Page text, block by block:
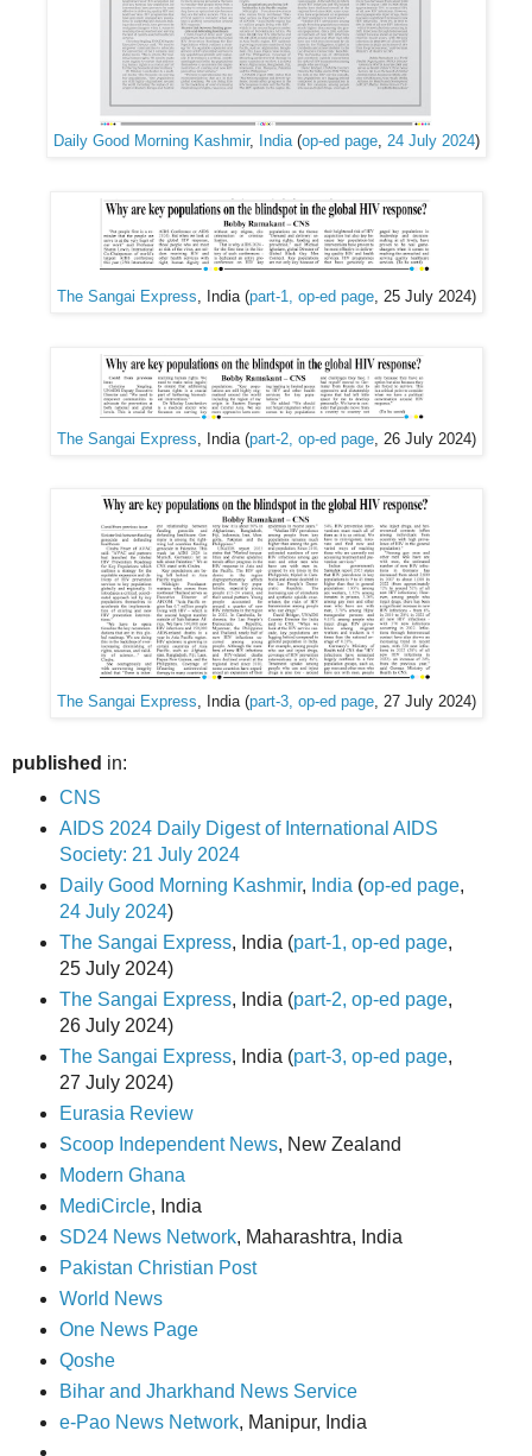
Daily Good Morning Kashmir, India (op-ed page, 24 July 2024)
The Sangai Express , India (part-1, op-ed page, 25 July 2024)
The Sangai Express , India (part-2, op-ed page, 26 July 2024)
The Sangai Express, India (part-3, op-ed page, 27 July 2024)
published in:
CNS
AIDS 2024 Daily Digest of International AIDS
Society: 21 July 2024
Daily Good Morning Kashmir, India (op-ed page,
24 July 2024)
The Sangai Express, India (part-1, op-ed page,
25 July 2024)
The Sangai Express, India (part-2, op-ed page,
26 July 2024)
The Sangai Express, India (part-3, op-ed page,
27 July 2024)
Eurasia Review
Scoop Independent News, New Zealand
Modern Ghana
MediCircle, India
SD24 News Network, Maharashtra, India
Pakistan Christian Post
World News
One News Page
Qoshe
Bihar and Jharkhand News Service
e-Pao News Network, Manipur, India